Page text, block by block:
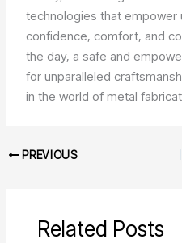
technologies that empower
confidence, comfort, and
the day, a safe and
for unparalleled
in the world of metal
PREVIOUS
Related Posts